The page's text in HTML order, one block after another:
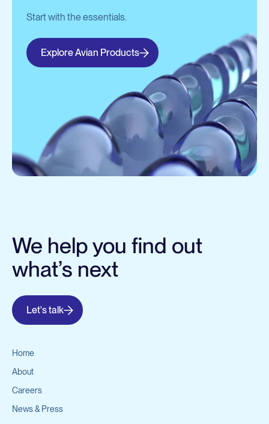
Start with the essentials.
Explore Avian Products
We help you find out
what’s next
Let's talk
Home
About
Careers
News & Press